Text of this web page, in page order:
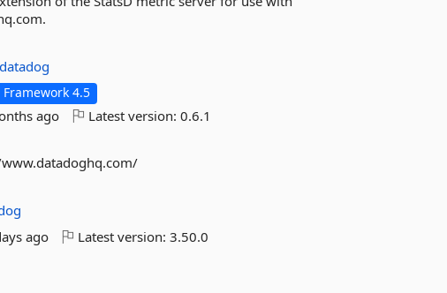
datadog
Framework 4.5
ago Latest version:0.6.1
ago Latest version:3.50.0